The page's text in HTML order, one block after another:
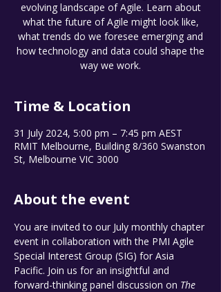
evolving landscape of Agile. Learn about
what the future of Agile might look like,
what trends do we foresee emerging and
how technology and data could shape the
way we work.
Time & Location
31 July 2024, 5:00 pm – 7:45 pm AEST
RMIT Melbourne, Building 8/360 Swanston
St, Melbourne VIC 3000
About the event
You are invited to our July monthly chapter
event in collaboration with the PMI Agile
Special Interest Group (SIG) for Asia
Pacific. Join us for an insightful and
forward-thinking panel discussion on The